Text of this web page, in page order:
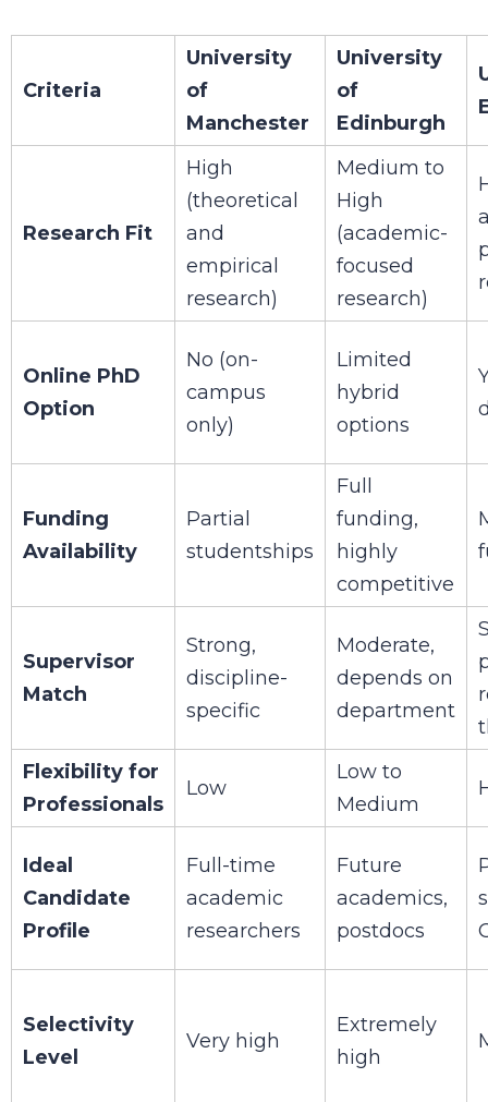
Criteria
University
of
Manchester
University
of
Edinburgh
Research Fit
High
(theoretical
and
empirical
research)
Medium to
High
(academic-
focused
research)
Online PhD
Option
No (on-
campus
only)
Limited
hybrid
options
Funding
Availability
Partial
studentships
Full
funding,
highly
competitive
Supervisor
Match
Strong,
discipline-
specific
Moderate,
depends on
department
Flexibility for
Professionals
Low
Low to
Medium
Ideal
Candidate
Profile
Full-time
academic
researchers
Future
academics,
postdocs
Selectivity
Level
Very high
Extremely
high